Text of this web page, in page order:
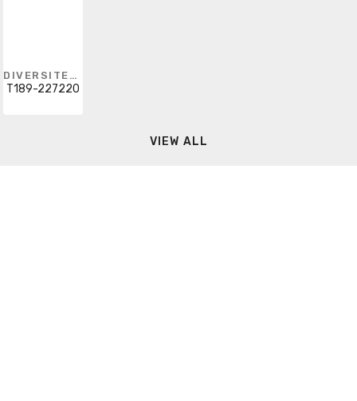
DIVERSITECH
T189-227220
VIEW ALL